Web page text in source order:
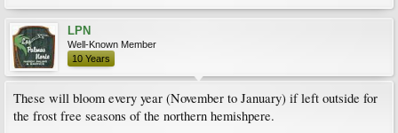
LPN
Well-Known Member
10 Years
These will bloom every year (November to January) if left outside for
the frost free seasons of the northern hemishpere.